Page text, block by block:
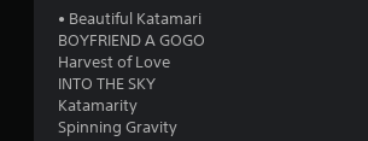
• Beautiful Katamari
BOYFRIEND A GOGO
Harvest of Love
INTO THE SKY
Katamarity
Spinning Gravity